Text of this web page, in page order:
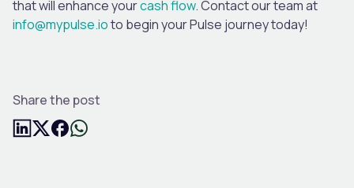
that will enhance yourcash flow.Contact our team at
info@mypulse.ioto begin your Pulse journey today!
Share the post